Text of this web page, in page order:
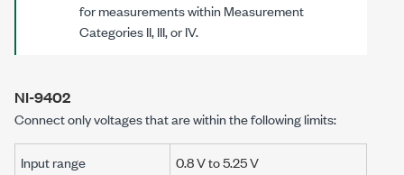
for measurements within Measurement
Categories II, III, or IV.
NI-9402
Connect only voltages that are within the following limits:
Input range 0.8 Vto5.25 V